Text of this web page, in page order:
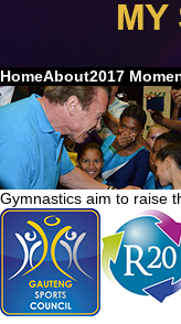
HomeAbout2017
Gymnastics aim to raise